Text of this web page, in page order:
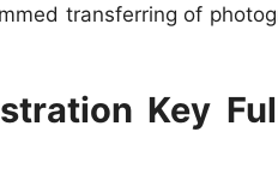
transferring of
Key